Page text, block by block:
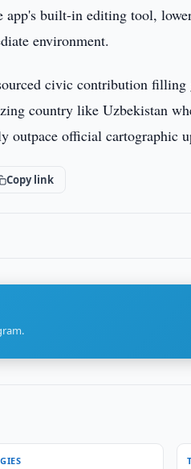
built-in editing tool,
environment.
civic contribution
country like Uzbekistan
outpace official cartographic
Copy link